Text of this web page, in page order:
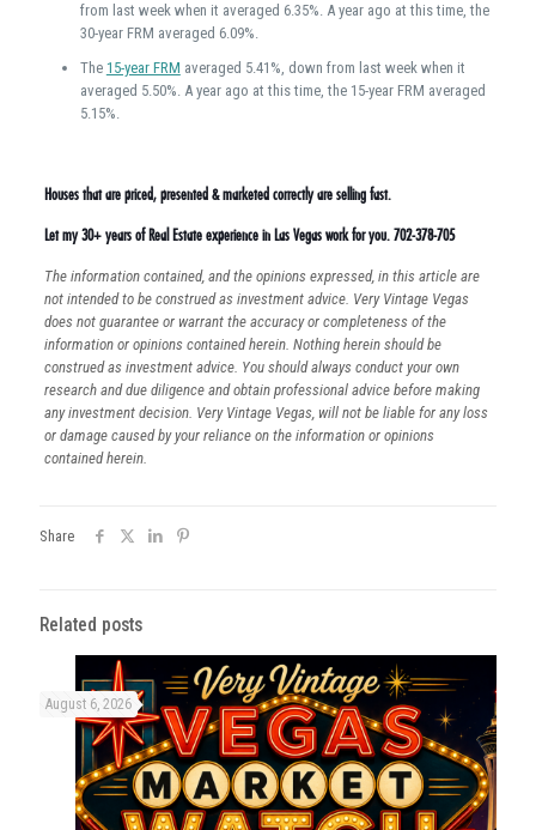
from last week when it averaged 6.35%. A year ago at this time, the
30-year FRM averaged 6.09%.
The 15-year FRM averaged 5.41%, down from last week when it
averaged 5.50%. A year ago at this time, the 15-year FRM averaged
5.15%.
Houses that are priced, presented & marketed correctly are selling fast.
Let my 30+ years of Real Estate experience in Las Vegas work for you. 702-378-705
The information contained, and the opinions expressed, in this article are
not intended to be construed as investment advice. Very Vintage Vegas
does not guarantee or warrant the accuracy or completeness of the
information or opinions contained herein. Nothing herein should be
construed as investment advice. You should always conduct your own
research and due diligence and obtain professional advice before making
any investment decision. Very Vintage Vegas, will not be liable for any loss
or damage caused by your reliance on the information or opinions
contained herein.
Share
Related posts
August 6, 2026